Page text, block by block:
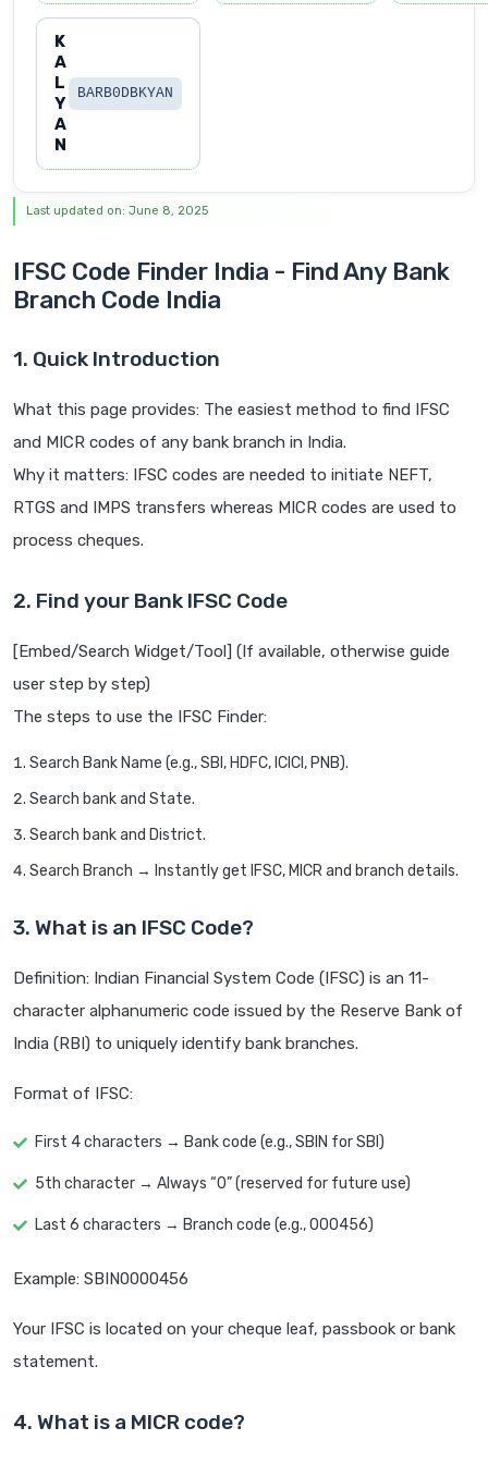
K
A
L
Y
A
N
BARB0DBKYAN
Last updated on: June 8, 2025
IFSC Code Finder India - Find Any Bank
Branch Code India
1. Quick Introduction
What this page provides: The easiest method to find IFSC
and MICR codes of any bank branch in India.
Why it matters: IFSC codes are needed to initiate NEFT,
RTGS and IMPS transfers whereas MICR codes are used to
process cheques.
2. Find your Bank IFSC Code
[Embed/Search Widget/Tool] (If available, otherwise guide
user step by step)
The steps to use the IFSC Finder:
Search Bank Name (e.g., SBI, HDFC, ICICI, PNB).
Search bank and State.
Search bank and District.
Search Branch → Instantly get IFSC, MICR and branch details.
3. What is an IFSC Code?
Definition: Indian Financial System Code (IFSC) is an 11-
character alphanumeric code issued by the Reserve Bank of
India (RBI) to uniquely identify bank branches.
Format of IFSC:
First 4 characters → Bank code (e.g., SBIN for SBI)
5th character → Always “0” (reserved for future use)
Last 6 characters → Branch code (e.g., 000456)
Example: SBIN0000456
Your IFSC is located on your cheque leaf, passbook or bank
statement.
4. What is a MICR code?